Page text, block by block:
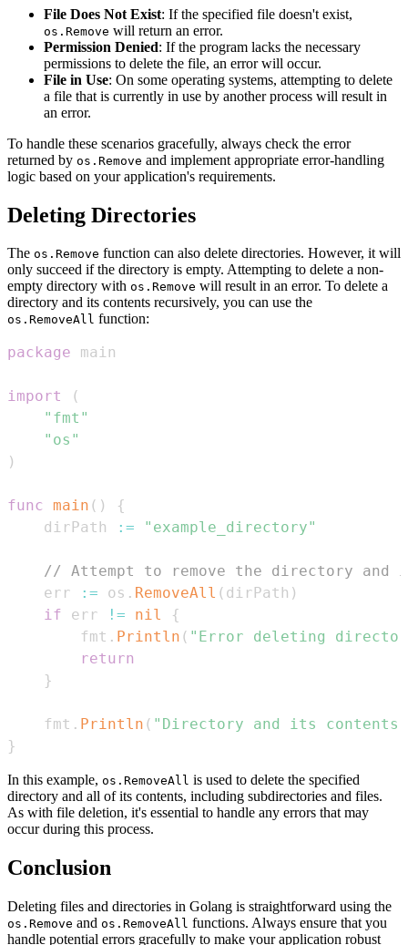
File Does Not Exist: If the specified file doesn't exist,
os.Remove will return an error.
Permission Denied: If the program lacks the necessary
permissions to delete the file, an error will occur.
File in Use: On some operating systems, attempting to delete
a file that is currently in use by another process will result in
an error.
To handle these scenarios gracefully, always check the error
returned by os.Remove and implement appropriate error-handling
logic based on your application's requirements.
Deleting Directories
The os.Remove function can also delete directories. However, it will
only succeed if the directory is empty. Attempting to delete a non-
empty directory with os.Remove will result in an error. To delete a
directory and its contents recursively, you can use the
os.RemoveAll function:
package
import
(
"fmt"
"os"
)
func main ( )
{
    dirPath
:= "example_directory"
// Attempt to remove the directory and
    err
:= os . RemoveAll ( dirPath )
if err != nil
{
        fmt
. Println ( "Error deleting
return
}
    fmt
. Println ( "Directory and its contents
}
In this example, os.RemoveAll is used to delete the specified
directory and all of its contents, including subdirectories and files.
As with file deletion, it's essential to handle any errors that may
occur during this process.
Conclusion
Deleting files and directories in Golang is straightforward using the
os.Remove and os.RemoveAll functions. Always ensure that you
handle potential errors gracefully to make your application robust